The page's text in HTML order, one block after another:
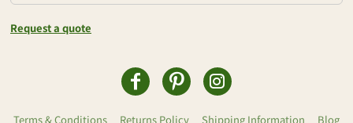
Request a quote
Terms & Conditions Returns Policy Shipping Information Blog